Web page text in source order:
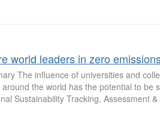
world leaders in zero
The influence of universities and
the world has the potential to be
Sustainability Tracking, Assessment